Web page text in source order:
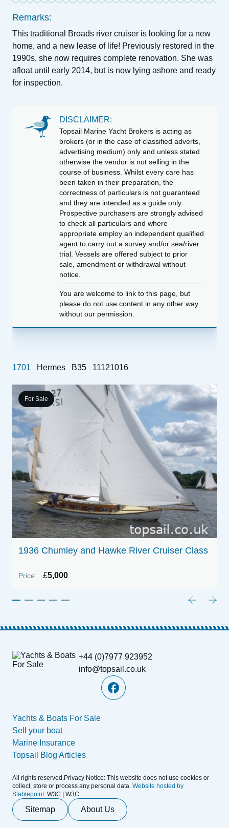
For Sale
1936 Chumley and Hawke River Cruiser Class
Price: £5,000
Remarks:
This traditional Broads river cruiser is looking for a new
home, and a new lease of life! Previously restored in the
1990s, she now requires complete renovation. She was
afloat until early 2014, but is now lying ashore and ready
for inspection.
DISCLAIMER:
Topsail Marine Yacht Brokers is acting as
brokers (or in the case of classified adverts,
advertising medium) only and unless stated
otherwise the vendor is not selling in the
course of business. Whilst every care has
been taken in their preparation, the
correctness of particulars is not guaranteed
and they are intended as a guide only.
Prospective purchasers are strongly advised
to check all particulars and where
appropriate employ an independent qualified
agent to carry out a survey and/or sea/river
trial. Vessels are offered subject to prior
sale, amendment or withdrawal without
notice.
You are welcome to link to this page, but
please do not use content in any other way
without our permission.
1701 Hermes B35 11121016
+44 (0)7977 923952
info@topsail.co.uk
Yachts & Boats For Sale
Sell your boat
Marine Insurance
Topsail Blog Articles
All rights reserved.Privacy Notice: This website does not use cookies or
collect, store or process any personal data. Website hosted by
Stablepoint. W3C | W3C
Sitemap About Us